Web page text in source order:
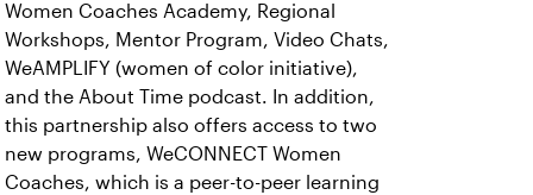
Women Coaches Academy, Regional
Workshops, Mentor Program, Video Chats,
WeAMPLIFY (women of color initiative),
and the About Time podcast. In addition,
this partnership also offers access to two
new programs, WeCONNECT Women
Coaches, which is a peer-to-peer learning